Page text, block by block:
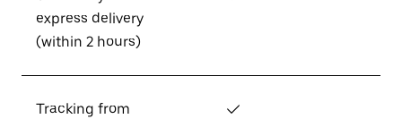
express delivery
(within 2 hours)
Tracking from
✓